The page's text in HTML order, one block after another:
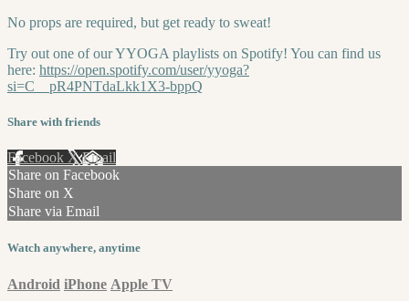
No props are required, but get ready to sweat!
Try out one of our YYOGA playlists on Spotify! You can find us
here: https://open.spotify.com/user/yyoga?
si=C__pR4PNTdaLkk1X3-bppQ
Share with friends
Facebook XEmail
Share on Facebook
Share on X
Share via Email
Watch anywhere, anytime
Android iPhone Apple TV